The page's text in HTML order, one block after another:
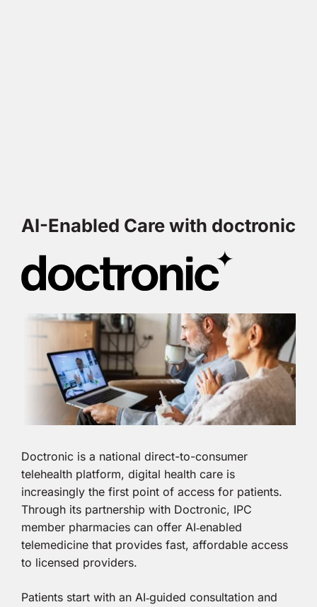
AI-Enabled Care with doctronic
Doctronic is a national direct-to-consumer
telehealth platform, digital health care is
increasingly the first point of access for patients.
Through its partnership with Doctronic, IPC
member pharmacies can offer AI‑enabled
telemedicine that provides fast, affordable access
to licensed providers.
Patients start with an AI‑guided consultation and